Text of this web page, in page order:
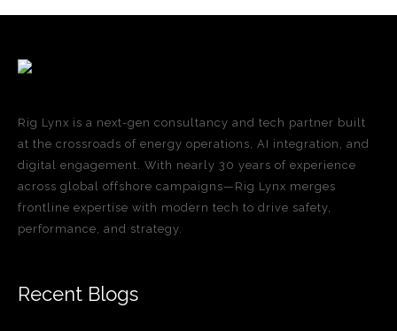
Rig Lynx is a next-gen consultancy and tech partner built
at the crossroads of energy operations, AI integration, and
digital engagement. With nearly 30 years of experience
across global offshore campaigns—Rig Lynx merges
frontline expertise with modern tech to drive safety,
performance, and strategy.
Recent Blogs